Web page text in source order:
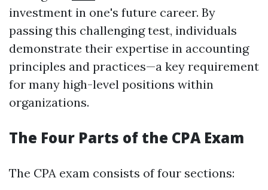
investment in one's future career. By
passing this challenging test, individuals
demonstrate their expertise in accounting
principles and practices—a key requirement
for many high-level positions within
organizations.
The Four Parts of the CPA Exam
The CPA exam consists of four sections: